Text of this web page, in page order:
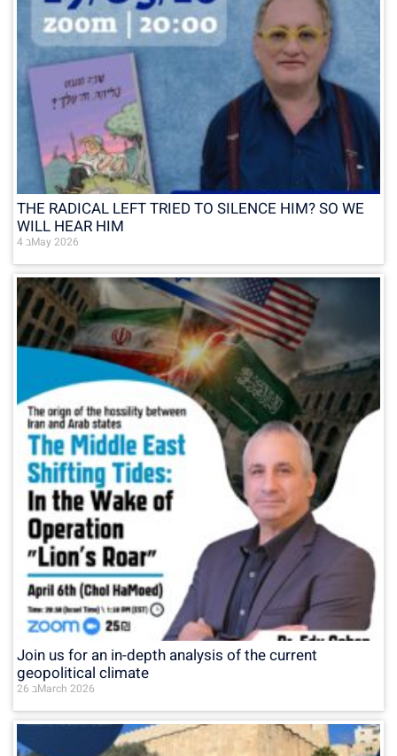
THE RADICAL LEFT TRIED TO SILENCE HIM? SO WE
WILL HEAR HIM
4 בMay 2026
Join us for an in-depth analysis of the current
geopolitical climate
26 בMarch 2026